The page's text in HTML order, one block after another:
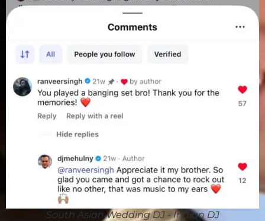
South Asian Wedding DJ - Indian DJ